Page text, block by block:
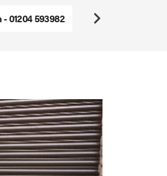
01204 593982 Freephone -